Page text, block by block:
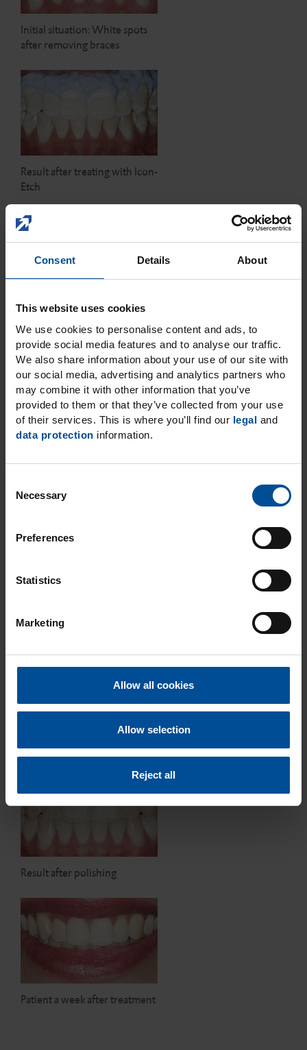
Consent Details About
This website uses cookies
We use cookies to personalise content and ads, to
provide social media features and to analyse our traffic.
We also share information about your use of our site with
our social media, advertising and analytics partners who
may combine it with other information that you’ve
provided to them or that they’ve collected from your use
of their services. This is where you’ll find our legal and
data protection information.
Necessary
Preferences
Statistics
Marketing
Allow all cookies
Allow selection
Reject all
Initial situation: White spots
after removing braces
Result after treating with Icon-
Etch
Drying and visual check with
Icon-Dry
Treatment results after light-
curing
Result after polishing
Patient a week after treatment